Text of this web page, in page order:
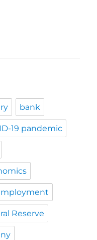
bank
19 pandemic
Reserve